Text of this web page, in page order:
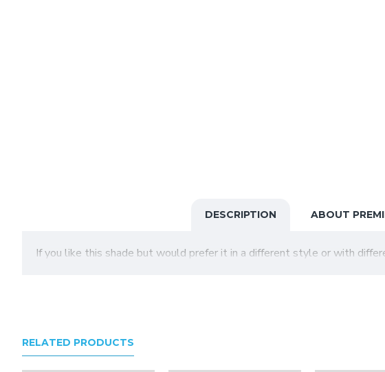
DESCRIPTION ABOUT
If you like this shade but would prefer it in a different style or with
RELATED PRODUCTS